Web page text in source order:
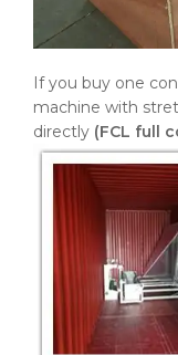
If you buy one
machine with
directly (FCL full